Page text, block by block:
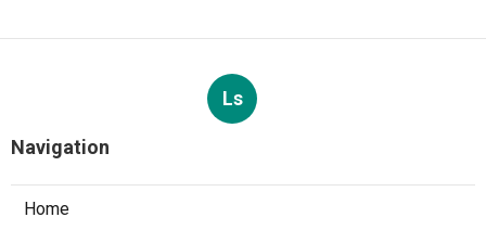
Ls
Navigation
Home